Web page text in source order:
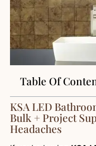
Table Of
KSA LED
Bulk + Project
Headaches